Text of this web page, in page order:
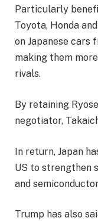
Particularly
Toyota, Honda
on Japanese cars
making them
rivals.
By retaining
negotiator,
In return, Japan
US to strengthen
and
Trump has also